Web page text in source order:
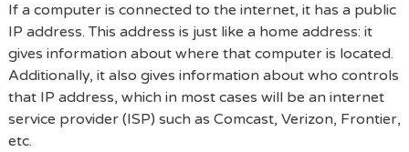
If a computer is connected to the internet, it has a public
IP address. This address is just like a home address: it
gives information about where that computer is located.
Additionally, it also gives information about who controls
that IP address, which in most cases will be an internet
service provider (ISP) such as Comcast, Verizon, Frontier,
etc.